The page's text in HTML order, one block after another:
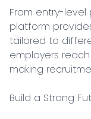
From entry-level
platform
tailored to
employers
making
Build a Strong